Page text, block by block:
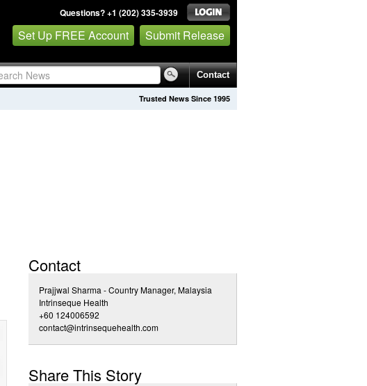
Questions? +1 (202) 335-3939
Set Up FREE Account Submit Release
Contact
Trusted News Since 1995
Contact
Prajjwal Sharma - Country Manager, Malaysia
Intrinseque Health
+60 124006592
contact@intrinsequehealth.com
Share This Story